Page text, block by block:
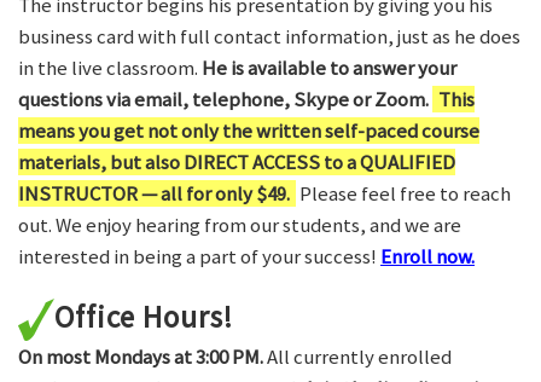
business card with full contact information, just as he does
in the live classroom. He is available to answer your
questions via email, telephone, Skype or Zoom. This
means you get not only the written self-paced course
materials, but also DIRECT ACCESS to a QUALIFIED
INSTRUCTOR — all for only $49. Please feel free to reach
out. We enjoy hearing from our students, and we are
interested in being a part of your success! Enroll now.
Office Hours!
On most Mondays at 3:00 PM.All currently enrolled